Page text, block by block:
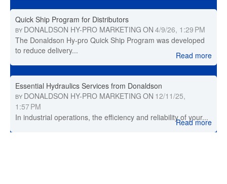
Quick Ship Program for Distributors
BY DONALDSON HY-PRO MARKETING ON 4/9/26, 1:29 PM
The Donaldson Hy-pro Quick Ship Program was developed
to reduce delivery...
Read more
Essential Hydraulics Services from Donaldson
BY DONALDSON HY-PRO MARKETING ON 12/11/25,
1:57 PM
In industrial operations, the efficiency and reliability of your...
Read more